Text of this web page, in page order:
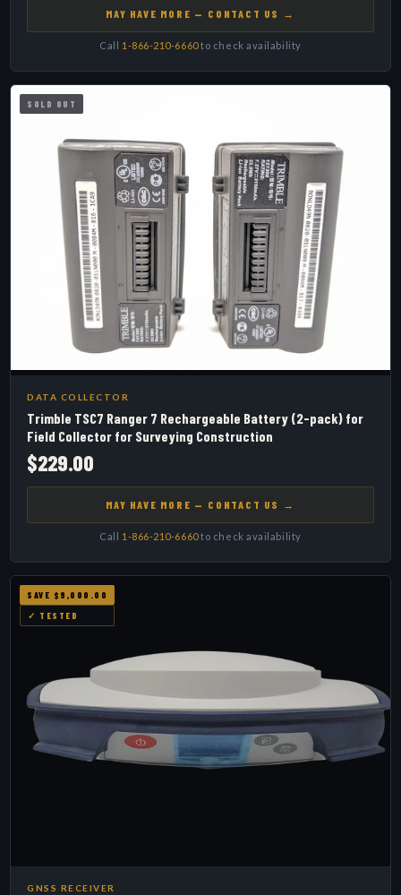
MAY HAVE MORE — CONTACT US →
Call 1-866-210-6660to check availability
SOLD OUT
DATA COLLECTOR
Trimble TSC7 Ranger 7 Rechargeable Battery (2-pack) for
Field Collector for Surveying Construction
$229.00
MAY HAVE MORE — CONTACT US →
Call 1-866-210-6660to check availability
SAVE $9,000.00
✓ TESTED
GNSS RECEIVER